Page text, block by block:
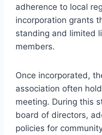
adherence to local
incorporation grants
standing and limited
members.
Once incorporated,
association often
meeting. During this
board of directors,
policies for